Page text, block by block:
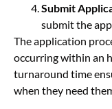
Submit
submit the
The application
occurring within an
turnaround time
when they need